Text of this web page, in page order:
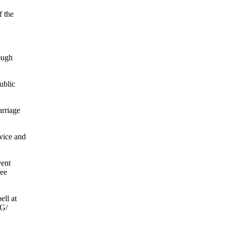
the
and
at